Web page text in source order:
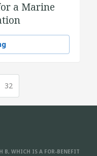
a Marine
32
B, WHICH IS A FOR-BENEFIT